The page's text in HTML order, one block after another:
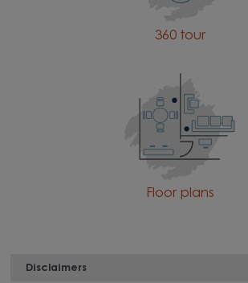
360 tour
Floor plans
Disclaimers